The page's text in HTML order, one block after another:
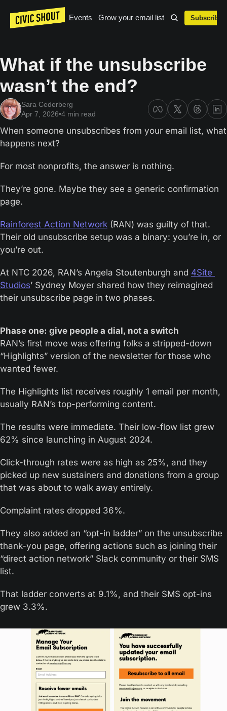
Events Grow your email list Subscribe
What if the unsubscribe
wasn’t the end?
Sara Cederberg
Apr 7, 2026•4 min read
When someone unsubscribes from your email list, what
happens next?
For most nonprofits, the answer is nothing.
They’re gone. Maybe they see a generic confirmation
page.
Rainforest Action Network (RAN) was guilty of that.
Their old unsubscribe setup was a binary: you’re in, or
you’re out.
At NTC 2026, RAN’s Angela Stoutenburgh and 4Site
Studios’ Sydney Moyer shared how they reimagined
their unsubscribe page in two phases.
Phase one: give people a dial, not a switch
RAN’s first move was offering folks a stripped-down
“Highlights” version of the newsletter for those who
wanted fewer.
The Highlights list receives roughly 1 email per month,
usually RAN’s top-performing content.
The results were immediate. Their low-flow list grew
62% since launching in August 2024.
Click-through rates were as high as 25%, and they
picked up new sustainers and donations from a group
that was about to walk away entirely.
Complaint rates dropped 36%.
They also added an “opt-in ladder” on the unsubscribe
thank-you page, offering actions such as joining their
“direct action network” Slack community or their SMS
list.
That ladder converts at 9.1%, and their SMS opt-ins
grew 3.3%.